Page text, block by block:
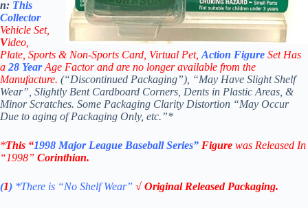
n: This
Collector
Vehicle Set,
Video,
Plate, Sports & Non-Sports Card, Virtual Pet, Action Figure Set Has
a 28 YearAge Factor and are no longer available from the
Manufacture. (“Discontinued Packaging”), “May Have Slight Shelf
Wear”, Slightly Bent Cardboard Corners, Dents in Plastic Areas, &
Minor Scratches. Some Packaging Clarity Distortion “May Occur
Due to aging of Packaging Only, etc.”*
*This “1998 Major League Baseball Series” Figure was Released In
“1998” Corinthian.
(1) *There is “No ShelfWear” √ Original Released Packaging.